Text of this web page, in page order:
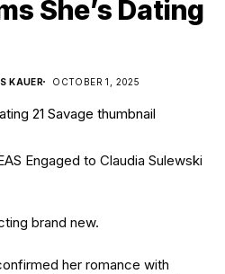
She’s Dating
KAUER
OCTOBER 1, 2025
Engaged to Claudia Sulewski
brand new.
her romance with